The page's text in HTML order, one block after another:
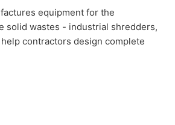
equipment for the
solid wastes - industrial shredders,
contractors design complete